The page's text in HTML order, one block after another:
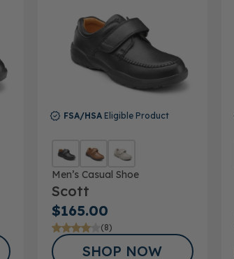
FSA/HSA Eligible Product
Men’s Casual Shoe
Scott
$165.00
(8)
SHOP NOW